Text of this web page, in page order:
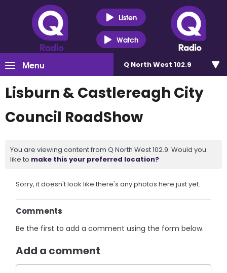
Listen
Watch
Menu Q North West 102.9
Lisburn & Castlereagh City
Council RoadShow
You are viewing content from Q North West 102.9. Would you
like to make this your preferred location?
Sorry, it doesn't look like there's any photos here just yet.
Comments
Be the first to add a comment using the form below.
Add a comment